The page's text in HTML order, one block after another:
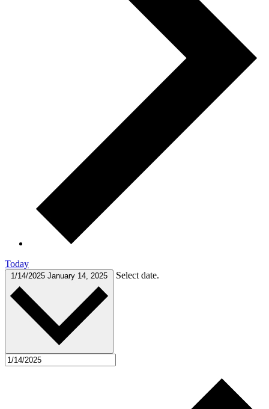
Today
1/14/2025 January 14, 2025 Select date.